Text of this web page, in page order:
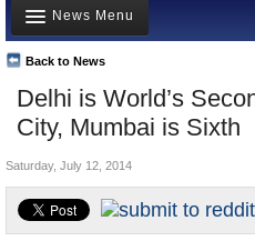
Meet your Government
Departments/Agencies
Blog
Delhi is World’s
City, Mumbai is Sixth
Back to News
News Menu
Top Stories
Controversies
Where is the Money Going?
India and the World
Appointments and Resignations
Saturday, July 12, 2014